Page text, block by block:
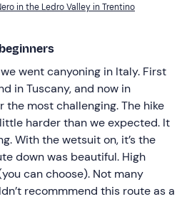
in the Ledro Valley in Trentino
went canyoning in Italy. First
in Tuscany, and now in
the most challenging. The hike
harder than we expected. It
With the wetsuit on, it’s the
down was beautiful. High
can choose). Not many
recommmend this route as a